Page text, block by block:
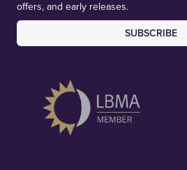
offers, and early releases.
SUBSCRIBE